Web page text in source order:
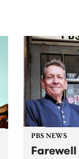
PBS NEWS
Farewell